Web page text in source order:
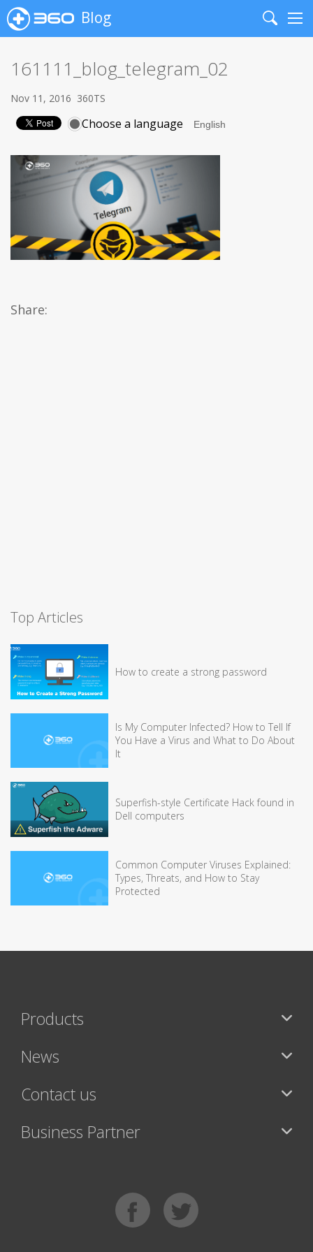
Blog
Search
161111_blog_telegram_02
Nov 11, 2016 360TS
Choose a language
Share:
Top Articles
How to create a strong password
Is My Computer Infected? How to Tell If
You Have a Virus and What to Do About
It
Superfish-style Certificate Hack found in
Dell computers
Common Computer Viruses Explained:
Types, Threats, and How to Stay
Protected
Products
News
Contact us
Business Partner